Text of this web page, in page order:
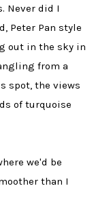
Never did I
Peter Pan style
out in the sky in
from a
spot, the views
of turquoise
we'd be
than I